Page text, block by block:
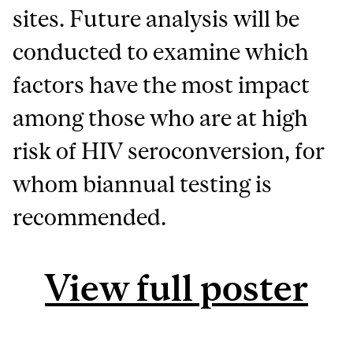
sites. Future analysis will be
conducted to examine which
factors have the most impact
among those who are at high
risk of HIV seroconversion, for
whom biannual testing is
recommended.
View full poster